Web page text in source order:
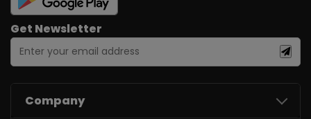
Get Newsletter
Company